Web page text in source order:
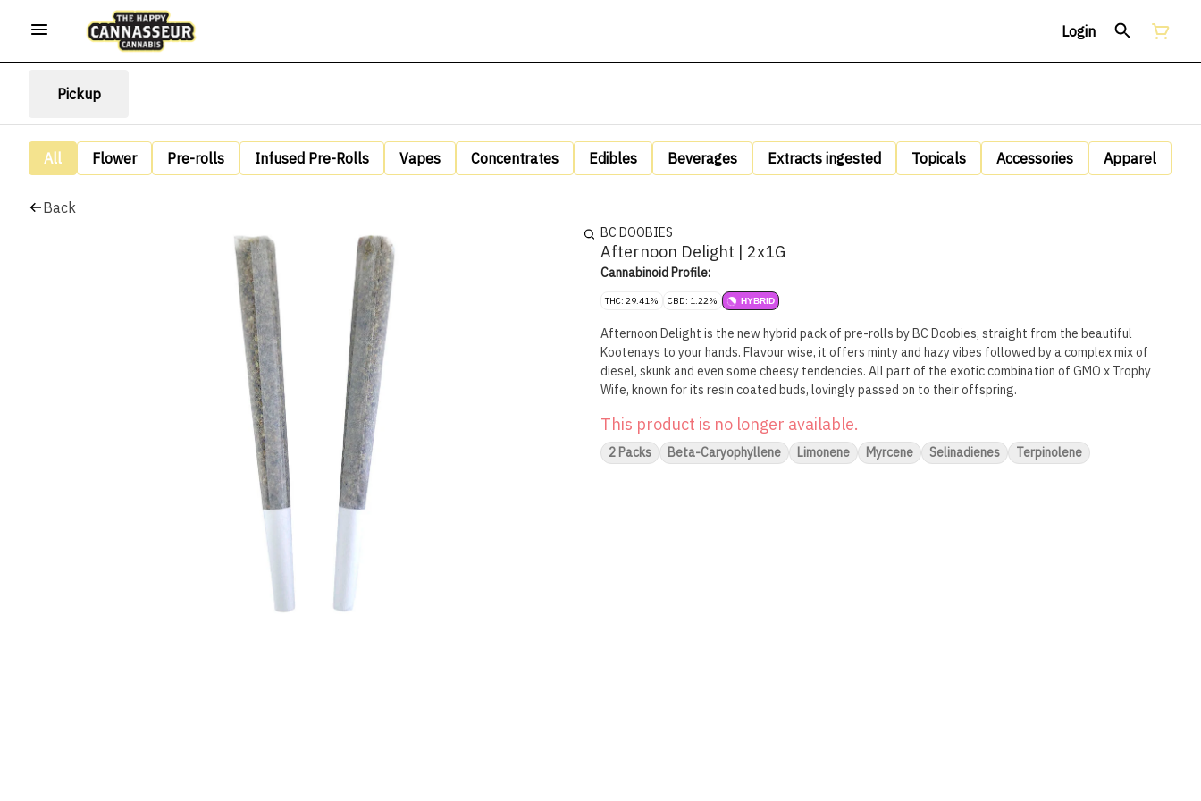
Login
Pickup
All Flower Pre-rolls Infused Pre-Rolls Vapes Concentrates Edibles Beverages Extracts ingested Topicals Accessories Apparel
Back
BC DOOBIES
Afternoon Delight | 2x1G
Cannabinoid Profile:
THC: 29.41% CBD: 1.22% HYBRID
Afternoon Delight is the new hybrid pack of pre-rolls by BC Doobies, straight from the beautiful
Kootenays to your hands. Flavour wise, it offers minty and hazy vibes followed by a complex mix of
diesel, skunk and even some cheesy tendencies. All part of the exotic combination of GMO x Trophy
Wife, known for its resin coated buds, lovingly passed on to their offspring.
This product is no longer available.
2 Packs Beta-Caryophyllene Limonene Myrcene Selinadienes Terpinolene